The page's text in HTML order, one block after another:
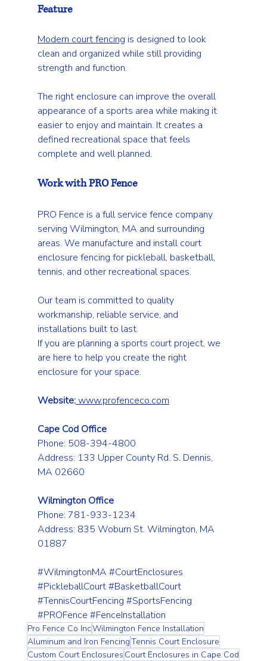
Feature
Modern court fencing is designed to look
clean and organized while still providing
strength and function.
The right enclosure can improve the overall
appearance of a sports area while making it
easier to enjoy and maintain. It creates a
defined recreational space that feels
complete and well planned.
Work with PRO Fence
PRO Fence is a full service fence company
serving Wilmington, MA and surrounding
areas. We manufacture and install court
enclosure fencing for pickleball, basketball,
tennis, and other recreational spaces.
Our team is committed to quality
workmanship, reliable service, and
installations built to last.
If you are planning a sports court project, we
are here to help you create the right
enclosure for your space.
Website:www.profenceco.com
Cape Cod Office
Phone: 508-394-4800
Address: 133 Upper County Rd. S. Dennis,
MA 02660
Wilmington Office
Phone: 781-933-1234
Address: 835 Woburn St. Wilmington, MA
01887
#WilmingtonMA #CourtEnclosures
#PickleballCourt#BasketballCourt
#TennisCourtFencing #SportsFencing
#PROFence #FenceInstallation
Pro Fence Co IncWilmington Fence Installation
Aluminum and Iron FencingTennis Court Enclosure
Custom Court Enclosures Court Enclosures in Cape Cod